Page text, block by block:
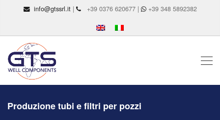
info@gtssrl.it| +39 0376 620677 | +39 348 5892382
Produzione tubi e filtri per pozzi